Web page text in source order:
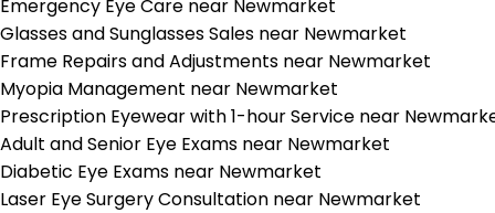
Emergency Eye Care near Newmarket
Glasses and Sunglasses Sales near Newmarket
Frame Repairs and Adjustments near Newmarket
Myopia Management near Newmarket
Prescription Eyewear with 1-hour Service near
Adult and Senior Eye Exams near Newmarket
Diabetic Eye Exams near Newmarket
Laser Eye Surgery Consultation near Newmarket